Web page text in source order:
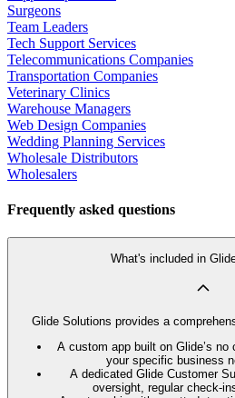
Surgeons
Team Leaders
Tech Support Services
Telecommunications Companies
Transportation Companies
Veterinary Clinics
Warehouse Managers
Web Design Companies
Wedding Planning Services
Wholesale Distributors
Wholesalers
Frequently asked questions
What's included in
Glide Solutions provides a
A custom app built on Glide’s
your specific business
A dedicated Glide Customer
oversight, regular check-